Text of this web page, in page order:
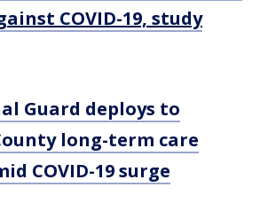
COVID-19, study
Guard deploys to
long-term care
COVID-19 surge